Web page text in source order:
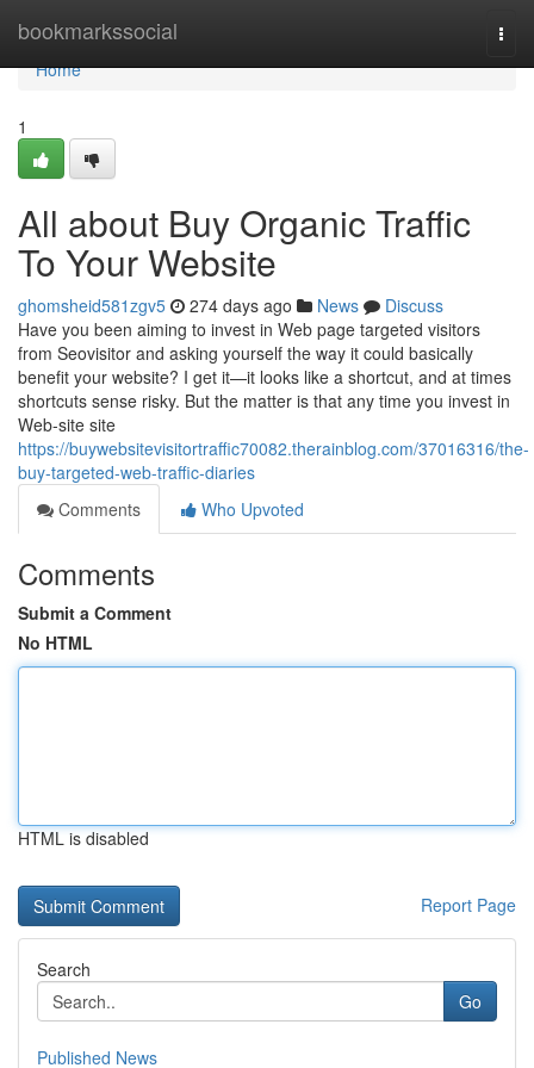
bookmarkssocial
Home
Home
1
All about Buy Organic Traffic
To Your Website
ghomsheid581zgv5 274 days ago News
Discuss
Have you been aiming to invest in Web page targeted visitors
from Seovisitor and asking yourself the way it could basically
benefit your website? I get it—it looks like a shortcut, and at times
shortcuts sense risky. But the matter is that any time you invest in
Web-site site
https://buywebsitevisitortraffic70082.therainblog.com/37016316/the-
buy-targeted-web-traffic-diaries
Comments
Who Upvoted
Comments
Submit a Comment
No HTML
HTML is disabled
Report Page
Search
Go
Published News